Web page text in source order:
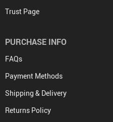
Trust Page
PURCHASE INFO
FAQs
Payment Methods
Shipping & Delivery
Returns Policy